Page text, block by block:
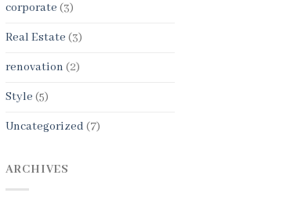
corporate (3)
Real Estate (3)
renovation (2)
Style (5)
Uncategorized (7)
ARCHIVES